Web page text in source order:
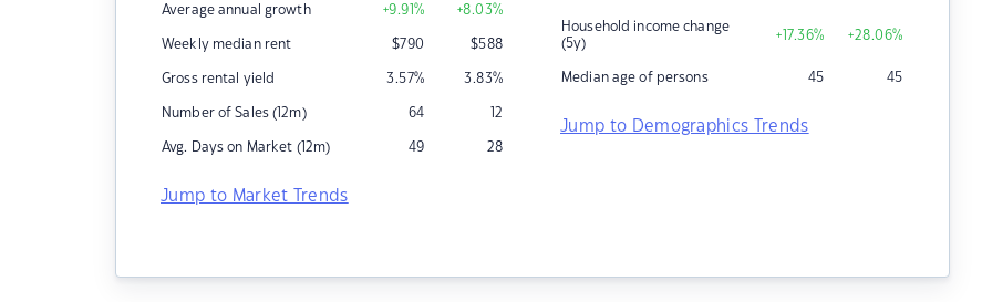
Average annual growth +9.91% +8.03%
Weekly median rent $790 $588
Gross rental yield 3.57% 3.83%
Number of Sales (12m) 64 12
Avg. Days on Market (12m) 49 28
Jump to Market Trends
Household income change
(5y)
+17.36% +28.06%
Median age of persons 45 45
Jump to Demographics Trends